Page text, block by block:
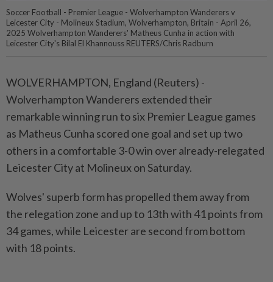
Soccer Football - Premier League - Wolverhampton Wanderers v
Leicester City - Molineux Stadium, Wolverhampton, Britain - April 26,
2025 Wolverhampton Wanderers' Matheus Cunha in action with
Leicester City's Bilal El Khannouss REUTERS/Chris Radburn
WOLVERHAMPTON, England (Reuters) -
Wolverhampton Wanderers extended their
remarkable winning run to six Premier League games
as Matheus Cunha scored one goal and set up two
others in a comfortable 3-0 win over already-relegated
Leicester City at Molineux on Saturday.
Wolves' superb form has propelled them away from
the relegation zone and up to 13th with 41 points from
34 games, while Leicester are second from bottom
with 18 points.